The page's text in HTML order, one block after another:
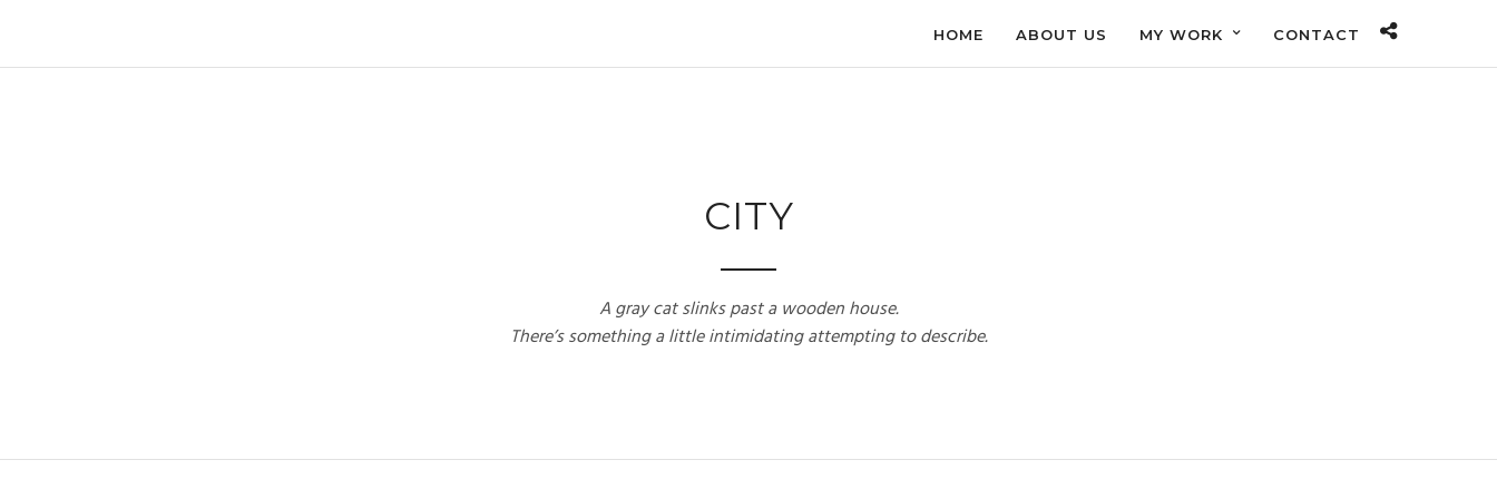
HOME ABOUT US MY WORK CONTACT
CITY
A gray cat slinks past a wooden house.
There’s something a little intimidating attempting to describe.